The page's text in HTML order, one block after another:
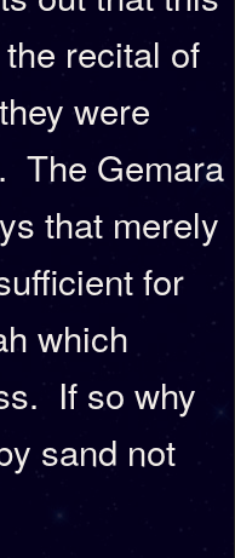
recital of
were
The Gemara
that merely
for
which
If so why
sand not